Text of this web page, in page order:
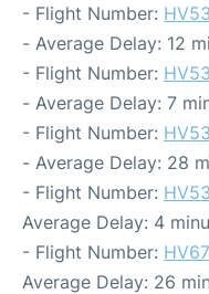
- Flight Number:
- Average Delay: 12
- Flight Number:
- Average Delay: 7
- Flight Number:
- Average Delay: 28
- Flight Number:
Average Delay: 4
- Flight Number:
Average Delay: 26